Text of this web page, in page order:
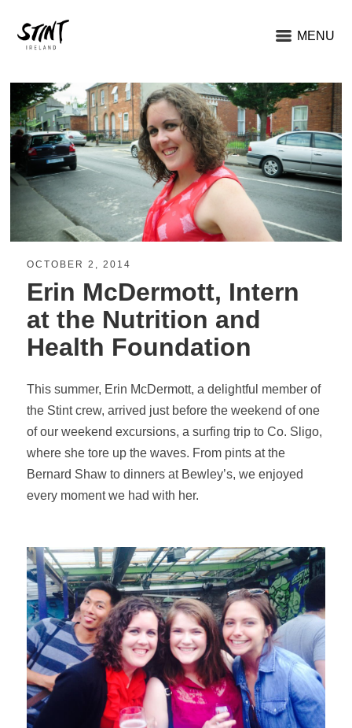
MENU
OCTOBER 2, 2014
Erin McDermott, Intern
at the Nutrition and
Health Foundation
This summer, Erin McDermott, a delightful member of
the Stint crew, arrived just before the weekend of one
of our weekend excursions, a surfing trip to Co. Sligo,
where she tore up the waves. From pints at the
Bernard Shaw to dinners at Bewley’s, we enjoyed
every moment we had with her.